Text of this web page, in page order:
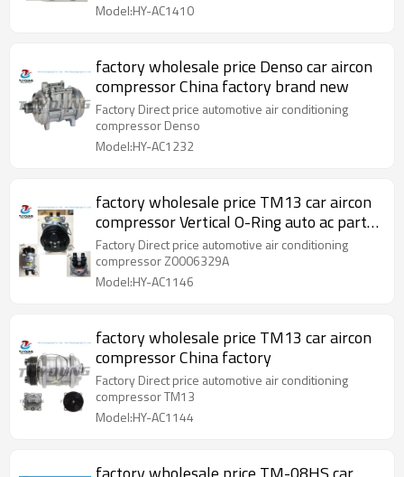
Model:HY-AC1410
factory wholesale price Denso car aircon
compressor China factory brand new
Factory Direct price automotive air conditioning
compressor Denso
Model:HY-AC1232
factory wholesale price TM13 car aircon
compressor Vertical O-Ring auto ac parts
Z0006329A
Factory Direct price automotive air conditioning
compressor Z0006329A
Model:HY-AC1146
factory wholesale price TM13 car aircon
compressor China factory
Factory Direct price automotive air conditioning
compressor TM13
Model:HY-AC1144